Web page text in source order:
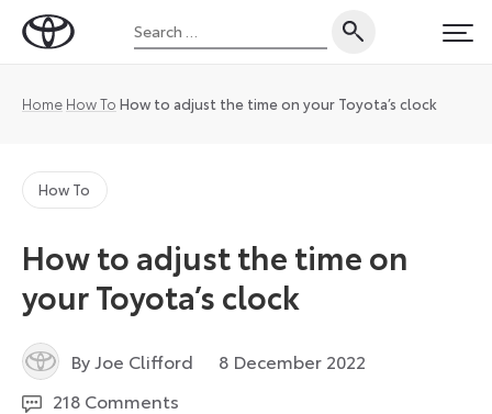
Toyota
Magazine
Search
for:
Home How To How to adjust the time on your Toyota’s clock
How To
How to adjust the time on
your Toyota’s clock
By Joe Clifford 8 December 2022
218 Comments